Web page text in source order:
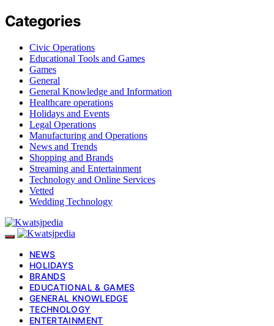
Categories
Civic Operations
Educational Tools and Games
Games
General
General Knowledge and Information
Healthcare operations
Holidays and Events
Legal Operations
Manufacturing and Operations
News and Trends
Shopping and Brands
Streaming and Entertainment
Technology and Online Services
Vetted
Wedding Technology
NEWS
HOLIDAYS
BRANDS
EDUCATIONAL & GAMES
GENERAL KNOWLEDGE
TECHNOLOGY
ENTERTAINMENT